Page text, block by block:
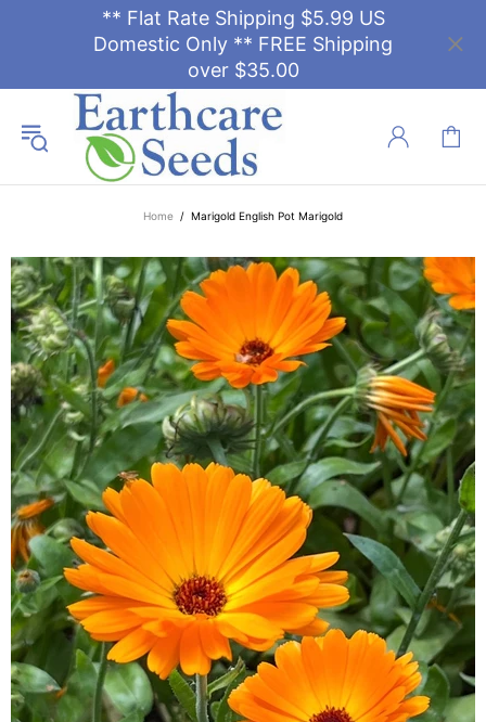
** Flat Rate Shipping $5.99 US
Domestic Only ** FREE Shipping
over $35.00
Home Marigold English Pot Marigold